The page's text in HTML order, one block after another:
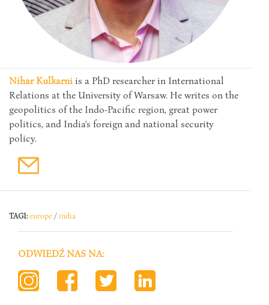
Nihar Kulkarni is a PhD researcher in International
Relations at the University of Warsaw. He writes on the
geopolitics of the Indo-Pacific region, great power
politics, and India's foreign and national security
policy.
TAGI:europe /india
ODWIEDŹ NAS NA: